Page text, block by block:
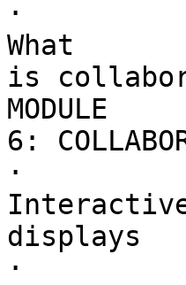
·
What
is
MODULE
6:
·
displays
·